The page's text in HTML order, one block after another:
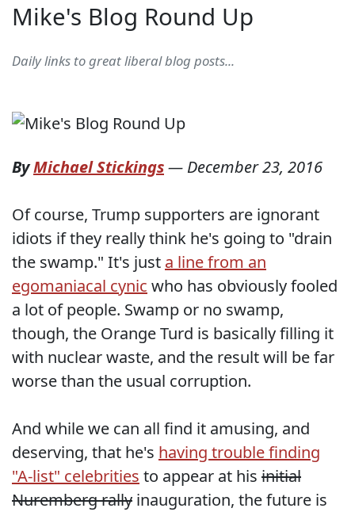
Mike's Blog Round Up
Daily links to great liberal blog posts...
ByMichael Stickings— December 23, 2016
Of course, Trump supporters are ignorant
idiots if they really think he's going to "drain
the swamp." It's just a line from an
egomaniacal cynic who has obviously fooled
a lot of people. Swamp or no swamp,
though, the Orange Turd is basically filling it
with nuclear waste, and the result will be far
worse than the usual corruption.
And while we can all find it amusing, and
deserving, that he's having trouble finding
"A-list" celebrities to appear at his initial
Nuremberg rally inauguration, the future is